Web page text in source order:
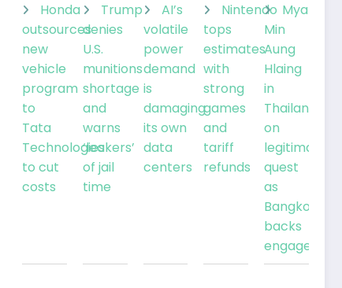
Honda
outsources
new
vehicle
program
to
Tata
Technologies
to cut
costs
Trump
denies
U.S.
munitions
shortage
and
warns
‘leakers’
of jail
time
AI’s
volatile
power
demand
is
damaging
its own
data
centers
Nintendo
tops
estimates
with
strong
games
and
tariff
refunds
Min
Aung
Hlaing
in
Thailand
on
legitimacy
quest
as
Bangkok
backs